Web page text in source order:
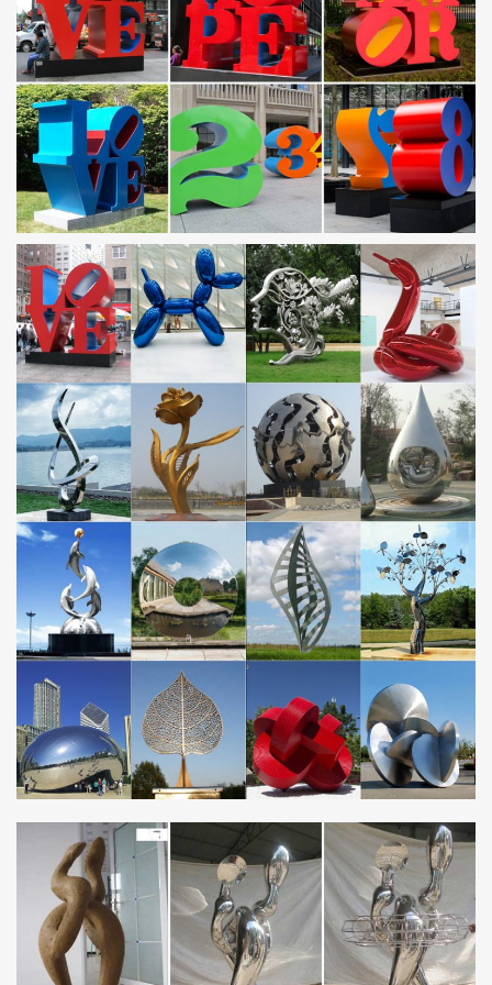
Neilsen catalogue by Adrian Newitt – issuu
Issuu is a digital publishing platform that makes it simple to
publish magazines, catalogs, newspapers, books, and more
online. Easily share your publications and get …
Militaria Mart is an online shopping centre and …
Militaria Mart features a reputable dealer directory and resource
site for collectors of militaria
BDSM Library – The Ad
Synopsis: Jim Bradson answers a personals type ad, meets the
lovely and submissive Samantha. Together, they explore each
other’s sexuality through bondage and S&M.
Lotus Europa Registry
Lotus Europa site with a registry, photos, knowledgebase,
calendar, documentation, literature, events, clubs, photos and
more.
Volcanoes and volcanology | Geology
Kilauea; Mount Etna; Mount Yasur; Mount Nyiragongo and
Nyamuragira; Piton de la Fournaise; Erta Ale
rusted metal garden sculptures outdoor stainless steel …
Home » News » rusted metal garden … sculptures modern
modern stainless steel sculpture. metal … art abstract stainless
steel metal sculpture …
Rusted Metal Sculpture, Rusted Metal Sculpture …
Alibaba.com offers 431 rusted metal sculpture … Large Rusted
Corten Steel Garden Modern Art Metal Outdoor … Stainless Steel
Garden Sculpture | Metal Tree …
Art Modern Stainless Steel Sculpture, Art Modern Stainless
…
Alibaba.com offers 1,436 art modern stainless steel sculpture
products. About 93% of these are sculptures, 92% are metal
crafts. A wide variety of art modern …
Best 25+ Steel sculpture ideas on Pinterest | Metal …
Minimalist rusted corten steel sculpture at … Art Steel Sculpture
Metal Sculptures Welding Art … steel sculpture and granite
Stainless Steel …
Modern Metal Art | Welded Wall Art Sculptures
Modern Metal Art | Welded Wall Art Sculptures. The artist’s family
Gahr makes unusual out of metal for more than 35 years! In a
very own use of forms, imaginative …
GAHR | Abstract Metal Sculptures | Modern Art …
… contemporary metal art | stainless steel sculpture … consists of